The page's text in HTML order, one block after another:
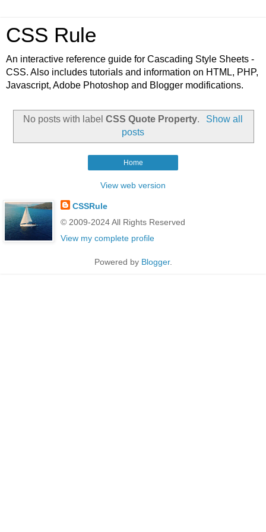
CSS Rule
An interactive reference guide for Cascading Style Sheets -
CSS. Also includes tutorials and information on HTML, PHP,
Javascript, Adobe Photoshop and Blogger modifications.
No posts with labelCSS Quote Property.
Show all
posts
Home
View web version
CSSRule
© 2009-2024 All Rights Reserved
View my complete profile
Powered by Blogger.